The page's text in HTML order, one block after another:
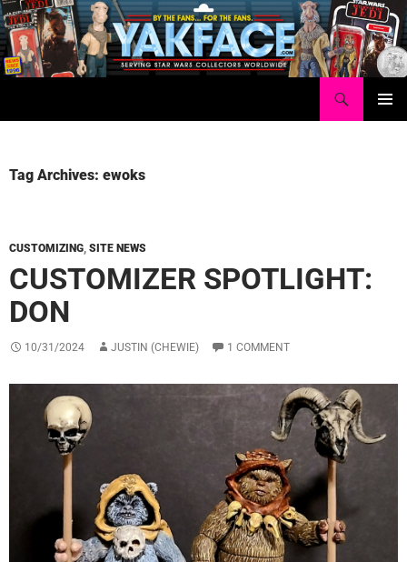
Skip
to
content
Tag Archives: ewoks
CUSTOMIZING, SITE NEWS
CUSTOMIZER SPOTLIGHT:
DON
10/31/2024 JUSTIN (CHEWIE) 1 COMMENT